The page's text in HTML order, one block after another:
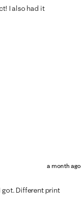
I also had it
a month ago
got. Different print